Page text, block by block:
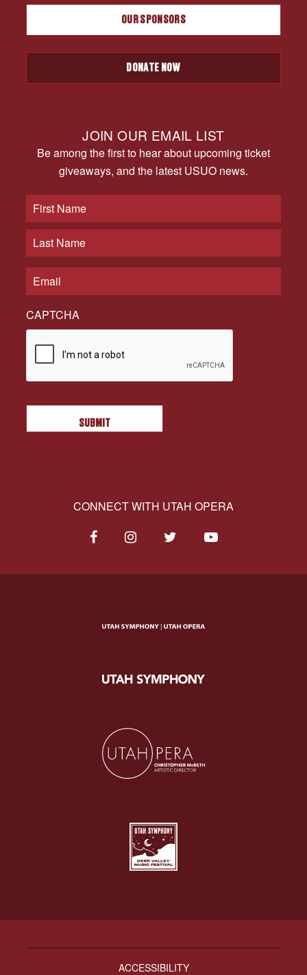
JOIN OUR EMAIL LIST
Be among the first to hear about upcoming ticket
giveaways, and the latest USUO news.
CAPTCHA
OUR SPONSORS
DONATE NOW
CONNECT WITH UTAH OPERA
ACCESSIBILITY